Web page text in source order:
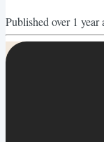
Published over 1 year